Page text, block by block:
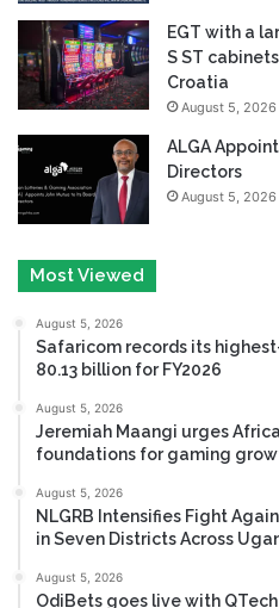
EGT with a
S ST
Croatia
August 5, 2026
ALGA
Directors
August 5, 2026
Most Viewed
August 5, 2026
Safaricom records its
80.13 billion for FY2026
August 5, 2026
Jeremiah Maangi urges
foundations for gaming
August 5, 2026
NLGRB Intensifies Fight
in Seven Districts Across
August 5, 2026
OdiBets goes live with